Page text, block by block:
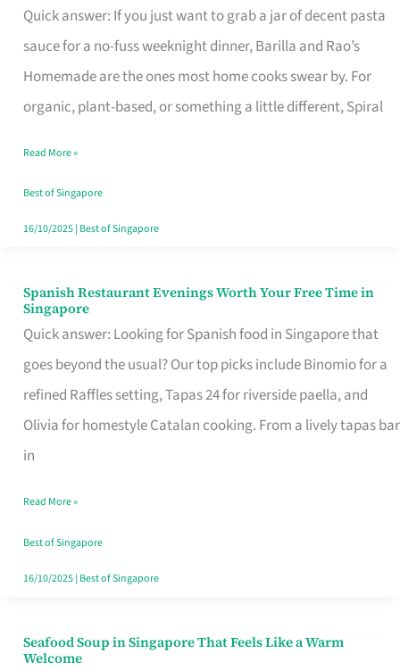
Quick answer: If you just want to grab a jar of decent pasta
sauce for a no-fuss weeknight dinner, Barilla and Rao’s
Homemade are the ones most home cooks swear by. For
organic, plant-based, or something a little different, Spiral
Spaghetti
Sauce
Brand
Fits
Family
Table
in
Read More »
Best of Singapore
16/10/2025| Best of Singapore
Spanish Restaurant Evenings Worth Your Free Time in
Singapore
Quick answer: Looking for Spanish food in Singapore that
goes beyond the usual? Our top picks include Binomio for a
refined Raffles setting, Tapas 24 for riverside paella, and
Olivia for homestyle Catalan cooking. From a lively tapas bar
in
Spanish
Restaurant
Evenings
Worth
Your
Free
Singapore
Read More »
Best of Singapore
16/10/2025| Best of Singapore
Seafood Soup in Singapore That Feels Like a Warm
Welcome
Seafood